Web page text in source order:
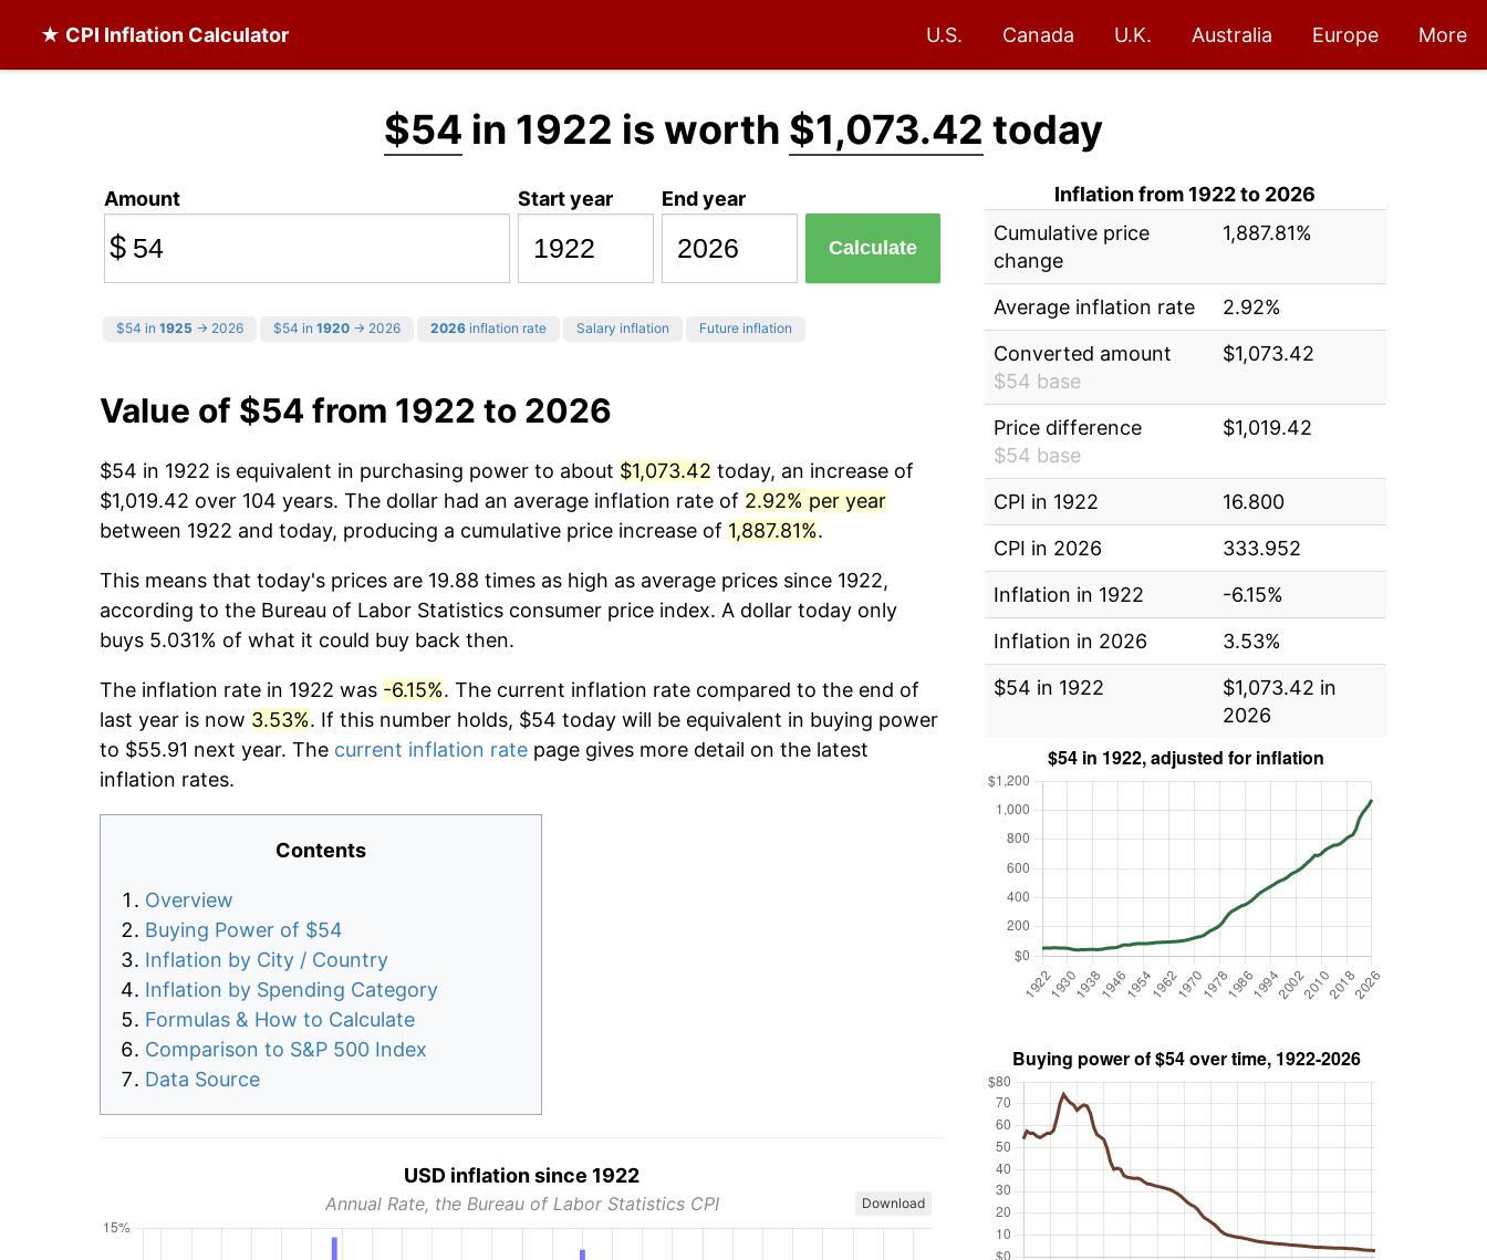
★ CPI Inflation Calculator U.S. Canada U.K. Australia Europe More
$54 in 1922 is worth $1,073.42 today
Amount
$
Start year End year
Calculate
$54 in 1925 → 2026 $54 in 1920 → 2026 2026 inflation rate Salary inflation Future inflation
Value of $54 from 1922 to 2026
$54 in 1922 is equivalent in purchasing power to about $1,073.42 today, an increase of
$1,019.42 over 104 years. The dollar had an average inflation rate of 2.92% per year
between 1922 and today, producing a cumulative price increase of 1,887.81%.
This means that today's prices are 19.88 times as high as average prices since 1922,
according to the Bureau of Labor Statistics consumer price index. A dollar today only
buys 5.031% of what it could buy back then.
The inflation rate in 1922 was -6.15%. The current inflation rate compared to the end of
last year is now 3.53%. If this number holds, $54 today will be equivalent in buying power
to $55.91 next year. The current inflation rate page gives more detail on the latest
inflation rates.
Contents
Overview
Buying Power of $54
Inflation by City / Country
Inflation by Spending Category
Formulas & How to Calculate
Comparison to S&P 500 Index
Data Source
USD inflation since 1922
Annual Rate, the Bureau of Labor Statistics CPI Download
Inflation from 1922 to 2026
Cumulative price
change
1,887.81%
Average inflation rate
2.92%
Converted amount
$54 base
$1,073.42
Price difference
$54 base
$1,019.42
CPI in 1922
16.800
CPI in 2026
333.952
Inflation in 1922
-6.15%
Inflation in 2026
3.53%
$54 in 1922
$1,073.42 in
2026